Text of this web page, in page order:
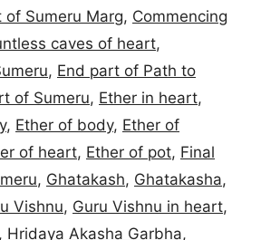
of Sumeru Marg, Commencing
caves of heart,
, End part of Path to
of Sumeru, Ether in heart,
, Ether of body, Ether of
of heart, Ether of pot, Final
, Ghatakash, Ghatakasha,
Vishnu, Guru Vishnu in heart,
, Hridaya Akasha Garbha,